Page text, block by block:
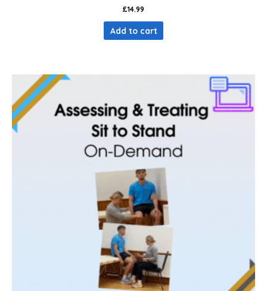
£14.99
Add to cart